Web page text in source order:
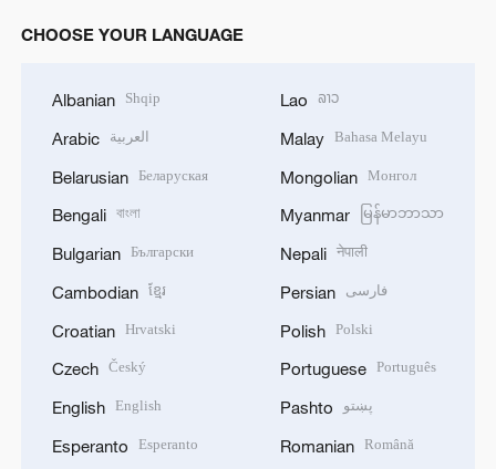
CHOOSE YOUR LANGUAGE
Albanian Shqip
Arabic العربية
Belarusian Беларуская
Bengali বাংলা
Bulgarian Български
Cambodian ខ្មែរ
Croatian Hrvatski
Czech Český
English English
Esperanto Esperanto
Lao ລາວ
Malay Bahasa Melayu
Mongolian Монгол
Myanmar မြန်မာဘာသာ
Nepali नेपाली
Persian فارسی
Polish Polski
Portuguese Português
Pashto پښتو
Romanian Română